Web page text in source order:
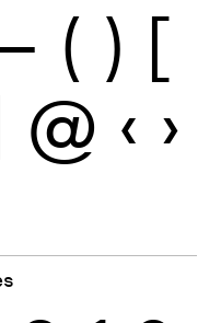
( ) [
@ ‹ ›